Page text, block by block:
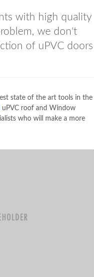
with high quality
we don't
of uPVC doors
state of the art tools in the
uPVC roof and Window
who will make a more